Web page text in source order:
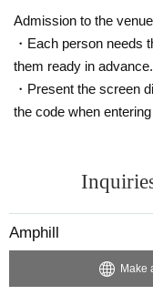
Admission to the
・Each person needs
them ready in advance.
・Present the screen
the code when
Amphill
Make